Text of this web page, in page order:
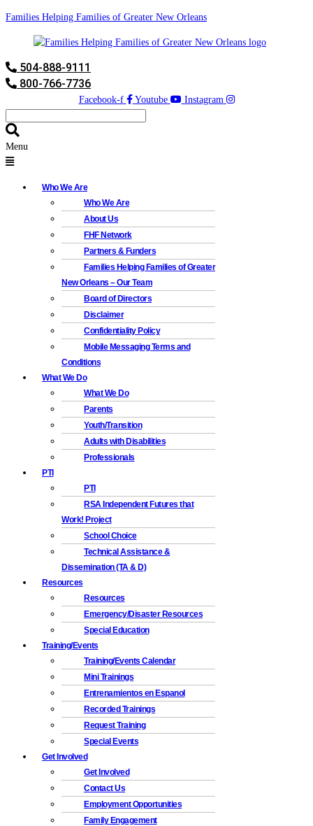
Families Helping Families of Greater New Orleans
504-888-9111
800-766-7736
Facebook-f Youtube Instagram
Menu
Who We Are
Who We Are
About Us
FHF Network
Partners & Funders
Families Helping Families of Greater
New Orleans – Our Team
Board of Directors
Disclaimer
Confidentiality Policy
Mobile Messaging Terms and
Conditions
What We Do
What We Do
Parents
Youth/Transition
Adults with Disabilities
Professionals
PTI
PTI
RSA Independent Futures that
Work! Project
School Choice
Technical Assistance &
Dissemination (TA & D)
Resources
Resources
Emergency/Disaster Resources
Special Education
Training/Events
Training/Events Calendar
Mini Trainings
Entrenamientos en Espanol
Recorded Trainings
Request Training
Special Events
Get Involved
Get Involved
Contact Us
Employment Opportunities
Family Engagement